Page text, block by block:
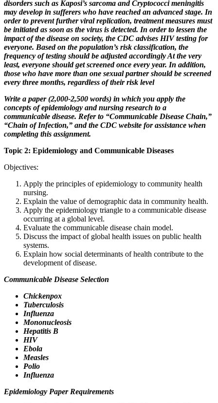
disorders such as Kaposi’s sarcoma and Cryptococci meningitis
may develop in sufferers who have reached an advanced stage. In
order to prevent further viral replication, treatment measures must
be initiated as soon as the virus is detected. In order to lessen the
impact of the disease on society, the CDC advises HIV testing for
everyone. Based on the population’s risk classification, the
frequency of testing should be adjusted accordingly At the very
least, everyone should get screened once every year. In addition,
those who have more than one sexual partner should be screened
every three months, regardless of their risk level
Write a paper (2,000-2,500 words) in which you apply the
concepts of epidemiology and nursing research to a
communicable disease. Refer to “Communicable Disease Chain,”
“Chain of Infection,” and the CDC website for assistance when
completing this assignment.
Topic 2: Epidemiology and Communicable Diseases
Objectives:
Apply the principles of epidemiology to community health
nursing.
Explain the value of demographic data in community health.
Apply the epidemiology triangle to a communicable disease
occurring at a global level.
Evaluate the communicable disease chain model.
Discuss the impact of global health issues on public health
systems.
Explain how social determinants of health contribute to the
development of disease.
Communicable Disease Selection
Chickenpox
Tuberculosis
Influenza
Mononucleosis
Hepatitis B
HIV
Ebola
Measles
Polio
Influenza
Epidemiology Paper Requirements